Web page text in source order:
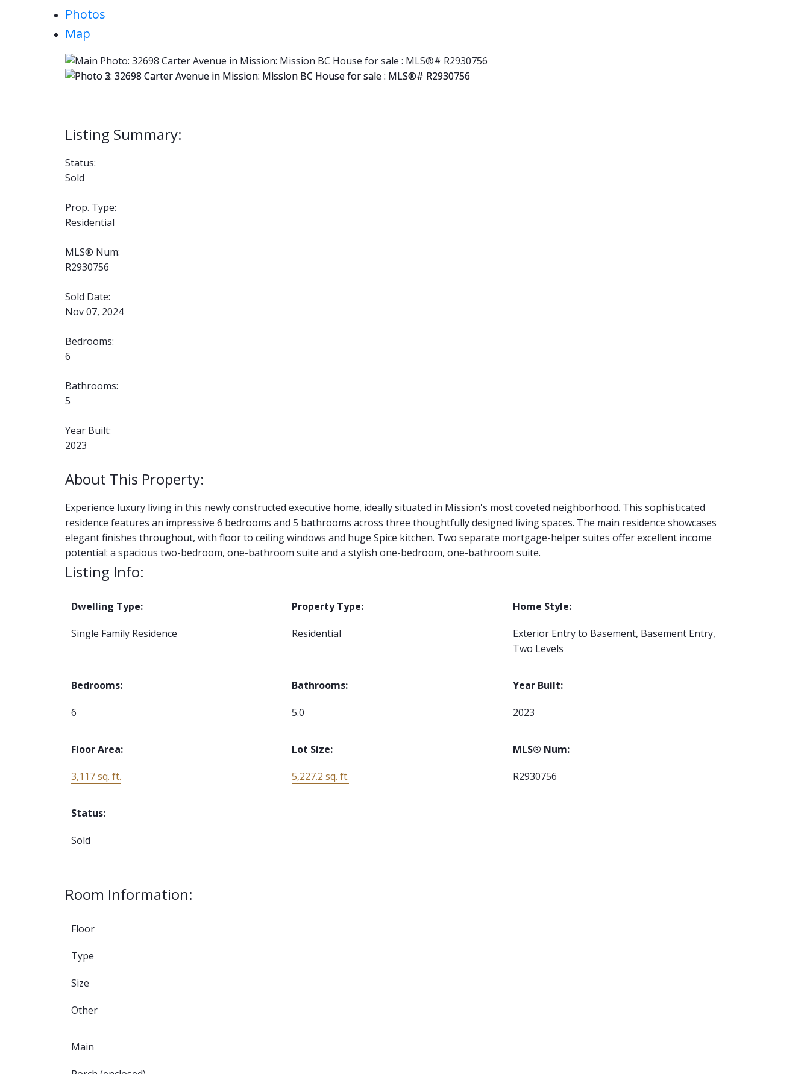
Photos
Map
Status:
Sold
Prop. Type:
Residential
MLS® Num:
R2930756
Sold Date:
Nov 07, 2024
Bedrooms:
6
Bathrooms:
5
Year Built:
2023
Experience luxury living in this newly constructed executive home, ideally situated in Mission's most coveted neighborhood. This sophisticated
residence features an impressive 6 bedrooms and 5 bathrooms across three thoughtfully designed living spaces. The main residence showcases
elegant finishes throughout, with floor to ceiling windows and huge Spice kitchen. Two separate mortgage-helper suites offer excellent income
potential: a spacious two-bedroom, one-bathroom suite and a stylish one-bedroom, one-bathroom suite.
Listing Info:
Dwelling Type:
Single Family Residence
Property Type:
Residential
Home Style:
Exterior Entry to Basement, Basement Entry,
Two Levels
Bedrooms:
6
Bathrooms:
5.0
Year Built:
2023
Floor Area:
3,117 sq. ft.
Lot Size:
5,227.2 sq. ft.
MLS® Num:
R2930756
Status:
Sold
Room Information:
Floor
Type
Size
Other
Main